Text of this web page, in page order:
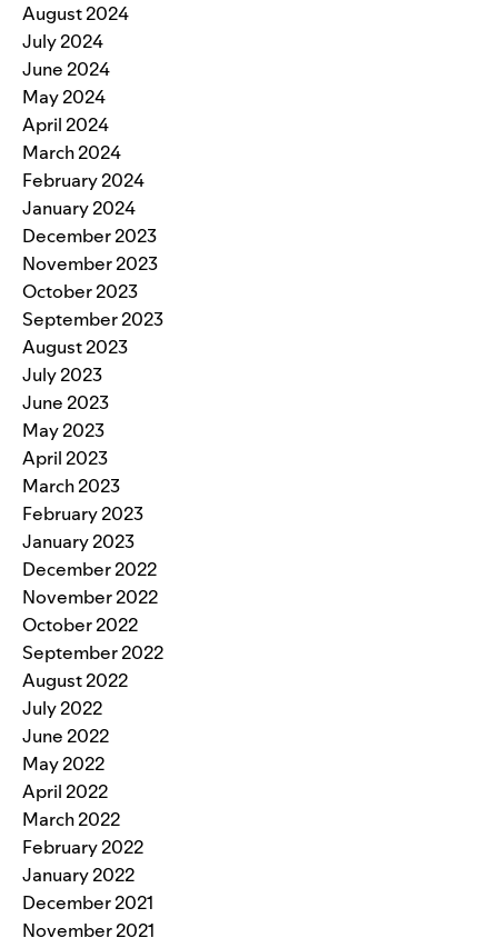
August 2024
July 2024
June 2024
May 2024
April 2024
March 2024
February 2024
January 2024
December 2023
November 2023
October 2023
September 2023
August 2023
July 2023
June 2023
May 2023
April 2023
March 2023
February 2023
January 2023
December 2022
November 2022
October 2022
September 2022
August 2022
July 2022
June 2022
May 2022
April 2022
March 2022
February 2022
January 2022
December 2021
November 2021